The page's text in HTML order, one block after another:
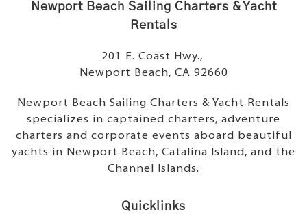
Newport Beach Sailing Charters & Yacht
Rentals
201 E. Coast Hwy.,
Newport Beach, CA 92660
Newport Beach Sailing Charters & Yacht Rentals
specializes in captained charters, adventure
charters and corporate events aboard beautiful
yachts in Newport Beach, Catalina Island, and the
Channel Islands.
Quicklinks